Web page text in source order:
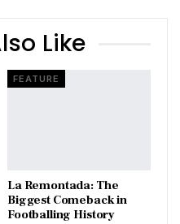
Like
FEATURE
La Remontada: The
Biggest Comeback in
Footballing History